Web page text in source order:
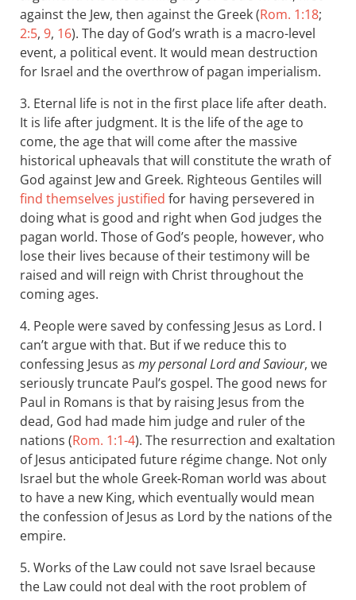
against the Jew, then against the Greek (Rom. 1:18;
2:5, 9, 16). The day of God’s wrath is a macro-level
event, a political event. It would mean destruction
for Israel and the overthrow of pagan imperialism.
3. Eternal life is not in the first place life after death.
It is life after judgment. It is the life of the age to
come, the age that will come after the massive
historical upheavals that will constitute the wrath of
God against Jew and Greek. Righteous Gentiles will
find themselves justified for having persevered in
doing what is good and right when God judges the
pagan world. Those of God’s people, however, who
lose their lives because of their testimony will be
raised and will reign with Christ throughout the
coming ages.
4. People were saved by confessing Jesus as Lord. I
can’t argue with that. But if we reduce this to
confessing Jesus as my personal Lord and Saviour, we
seriously truncate Paul’s gospel. The good news for
Paul in Romans is that by raising Jesus from the
dead, God had made him judge and ruler of the
nations (Rom. 1:1-4). The resurrection and exaltation
of Jesus anticipated future régime change. Not only
Israel but the whole Greek-Roman world was about
to have a new King, which eventually would mean
the confession of Jesus as Lord by the nations of the
empire.
5. Works of the Law could not save Israel because
the Law could not deal with the root problem of